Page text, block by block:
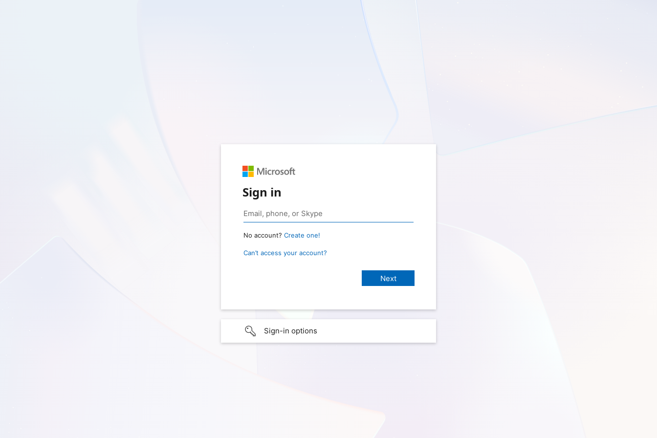
Sign in
No account? Create one!
Can’t access your account?
Sign-in options